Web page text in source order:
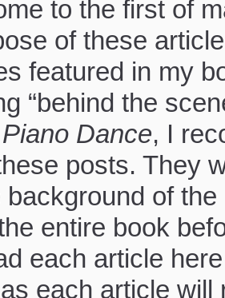
to the first of
of these
featured in my
“behind the
Piano Dance, I
posts. They
background of
entire book
each article